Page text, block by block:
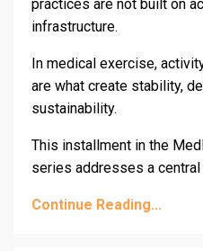
practices are not built on
infrastructure.
In medical exercise,
are what create stability,
sustainability.
This installment in the
series addresses a central
Continue Reading...